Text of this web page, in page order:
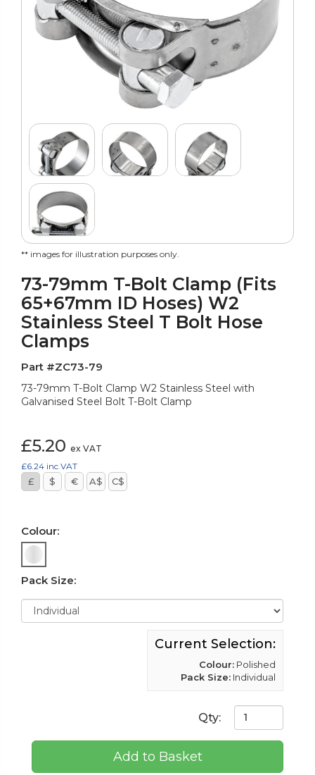
** images for illustration purposes only.
73-79mm T-Bolt Clamp (Fits
65+67mm ID Hoses) W2
Stainless Steel T Bolt Hose
Clamps
Part #ZC73-79
73-79mm T-Bolt Clamp W2 Stainless Steel with
Galvanised Steel Bolt T-Bolt Clamp
£5.20 ex VAT
£6.24 inc VAT
£ $ € A$ C$
Colour:
Pack Size:
Current Selection:
Colour: Polished
Pack Size: Individual
Qty:
Add to Basket